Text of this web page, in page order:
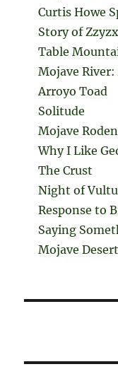
Curtis Howe
Story of Zzyzx
Table
Mojave
Arroyo Toad
Solitude
Mojave
Why I Like
The Crust
Night of
Response to
Saying
Mojave